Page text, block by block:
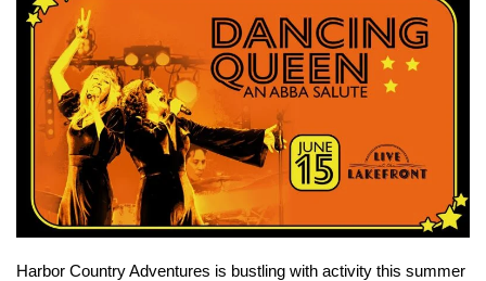
Harbor Country Adventures is bustling with activity this summer